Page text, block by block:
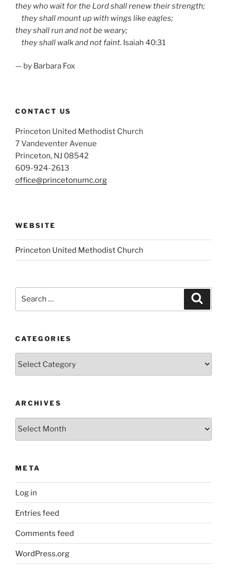
they who wait for the Lordshall renew their strength;
they shall mount up with wings like eagles;
they shall run and not be weary;
they shall walk and not faint. Isaiah 40:31
— by Barbara Fox
CONTACT US
Princeton United Methodist Church
7 Vandeventer Avenue
Princeton, NJ 08542
609-924-2613
office@princetonumc.org
WEBSITE
Princeton United Methodist Church
CATEGORIES
ARCHIVES
Archives
META
Log in
Entries feed
Comments feed
WordPress.org